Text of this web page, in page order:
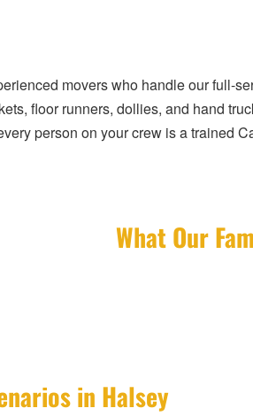
movers who handle our
floor runners, dollies, and hand
person on your crew is a trained
What Our
in Halsey